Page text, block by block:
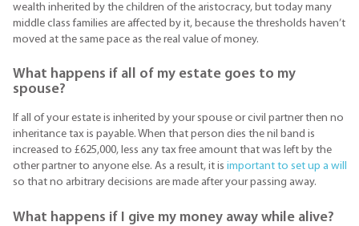
wealth inherited by the children of the aristocracy, but today many
middle class families are affected by it, because the thresholds haven’t
moved at the same pace as the real value of money.
What happens if all of my estate goes to my
spouse?
If all of your estate is inherited by your spouse or civil partner then no
inheritance tax is payable. When that person dies the nil band is
increased to £625,000, less any tax free amount that was left by the
other partner to anyone else. As a result, it is important to set up a will
so that no arbitrary decisions are made after your passing away.
What happens if I give my money away while alive?